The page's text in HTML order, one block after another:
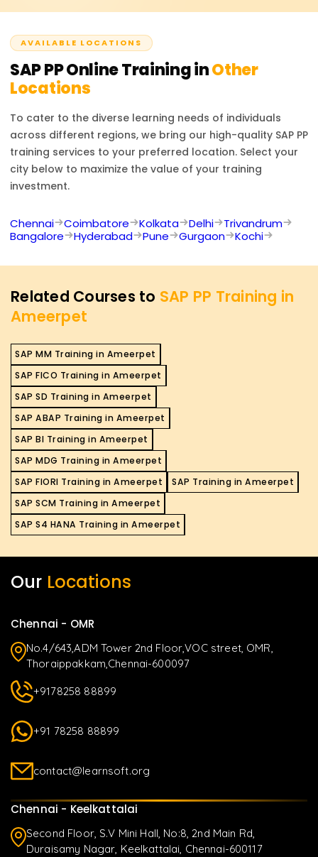
official SAP PP certification exam, should they wish to
AVAILABLE LOCATIONS
SAP PPOnline Training inOther
Locations
To cater to the diverse learning needs of individuals
across different regions, we bring our high-quality SAP PP
training services to your preferred location. Select your
city below to maximize the value of your training
investment.
Chennai Coimbatore Kolkata Delhi
Trivandrum
Bangalore
Hyderabad Pune Gurgaon Kochi
Related Courses to SAP PP Training in
Ameerpet
SAP MM Training in Ameerpet
SAP FICO Training in Ameerpet
SAP SD Training in Ameerpet
SAP ABAP Training in Ameerpet
SAP BI Training in Ameerpet
SAP MDG Training in Ameerpet
SAP FIORI Training in Ameerpet
SAP Training in Ameerpet
SAP SCM Training in Ameerpet
SAP S4 HANA Training in Ameerpet
Our Locations
Chennai - OMR
No.4/643,ADM Tower 2nd Floor,VOC street, OMR,
Thoraippakkam,Chennai-600097
+9178258 88899
+91 78258 88899
contact@learnsoft.org
Chennai - Keelkattalai
Second Floor, S.V Mini Hall, No:8, 2nd Main Rd,
Duraisamy Nagar, Keelkattalai, Chennai-600117